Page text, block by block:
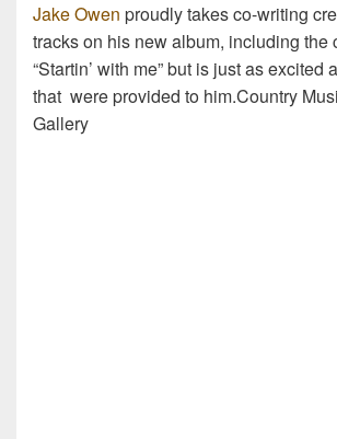
Jake Owen proudly takes co-writing
tracks on his new album, including the
“Startin’ with me” but is just as excited
that were provided to him.Country
Gallery